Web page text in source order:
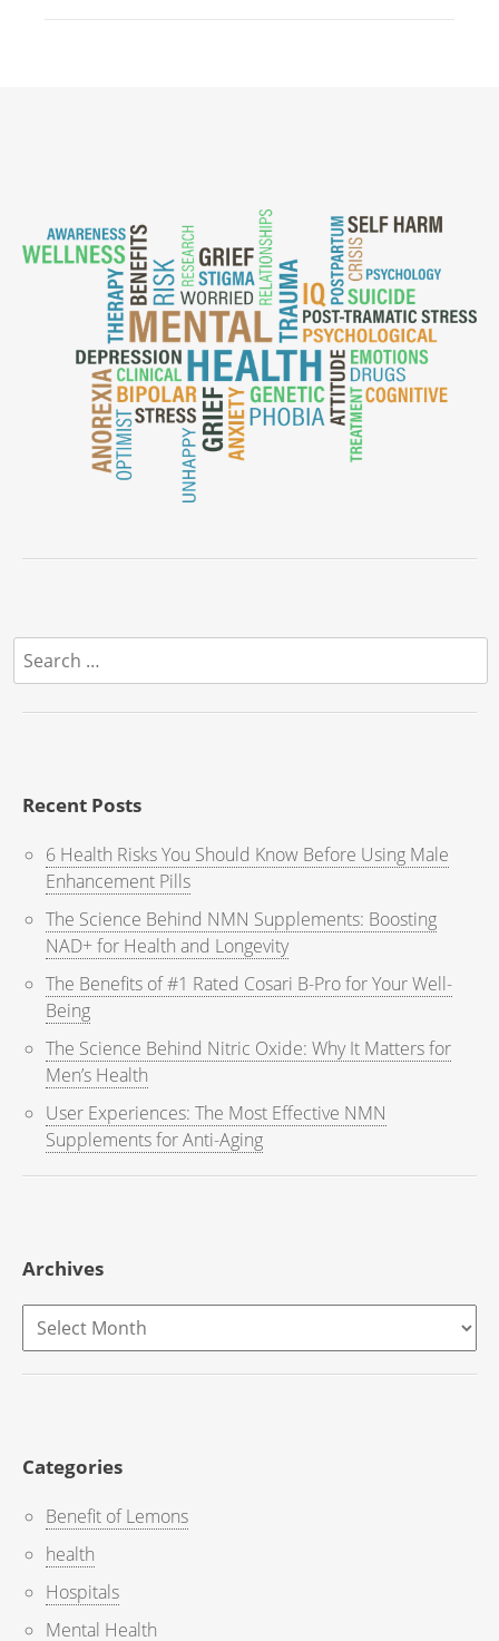
Search
Recent Posts
6 Health Risks You Should Know Before Using Male
Enhancement Pills
The Science Behind NMN Supplements: Boosting
NAD+ for Health and Longevity
The Benefits of #1 Rated Cosari B-Pro for Your Well-
Being
The Science Behind Nitric Oxide: Why It Matters for
Men’s Health
User Experiences: The Most Effective NMN
Supplements for Anti-Aging
Archives
Archives
Categories
Benefit of Lemons
health
Hospitals
Mental Health